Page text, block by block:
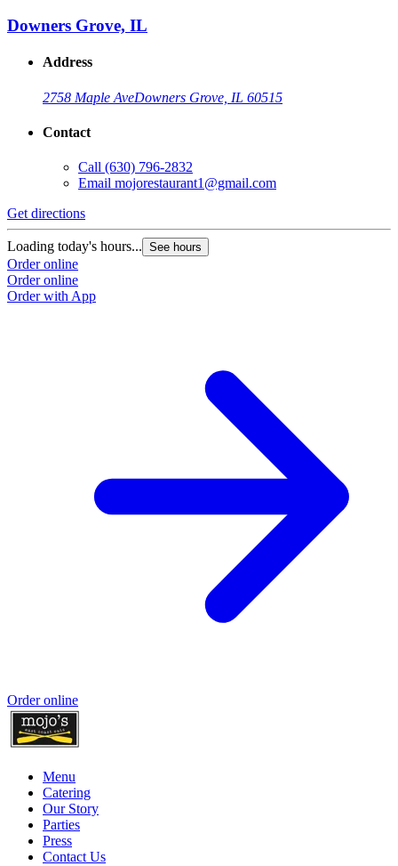
Downers Grove, IL
Address
2758 Maple AveDowners Grove, IL 60515
Contact
Call (630) 796-2832
Email mojorestaurant1@gmail.com
Get directions
Loading today's hours... See hours
Order online
Order online
Order with App
Order online
Menu
Catering
Our Story
Parties
Press
Contact Us